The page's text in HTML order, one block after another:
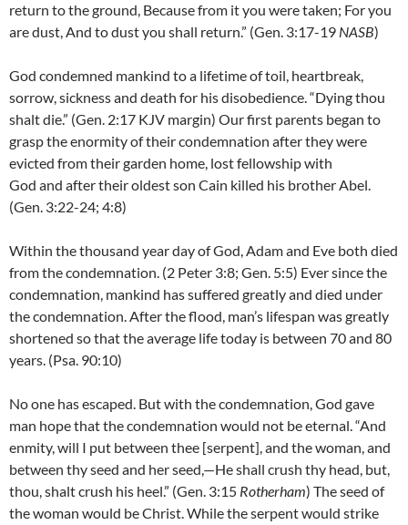
return to the ground, Because from it you were taken; For you
are dust, And to dust you shall return.” (Gen. 3:17-19 NASB)
God condemned mankind to a lifetime of toil, heartbreak,
sorrow, sickness and death for his disobedience. “Dying thou
shalt die.” (Gen. 2:17 KJV margin) Our first parents began to
grasp the enormity of their condemnation after they were
evicted from their garden home, lost fellowship with
God and after their oldest son Cain killed his brother Abel.
(Gen. 3:22-24; 4:8)
Within the thousand year day of God, Adam and Eve both died
from the condemnation. (2 Peter 3:8; Gen. 5:5) Ever since the
condemnation, mankind has suffered greatly and died under
the condemnation. After the flood, man’s lifespan was greatly
shortened so that the average life today is between 70 and 80
years. (Psa. 90:10)
No one has escaped. But with the condemnation, God gave
man hope that the condemnation would not be eternal. “And
enmity, will I put between thee [serpent], and the woman, and
between thy seed and her seed,—He shall crush thy head, but,
thou, shalt crush his heel.” (Gen. 3:15 Rotherham) The seed of
the woman would be Christ. While the serpent would strike